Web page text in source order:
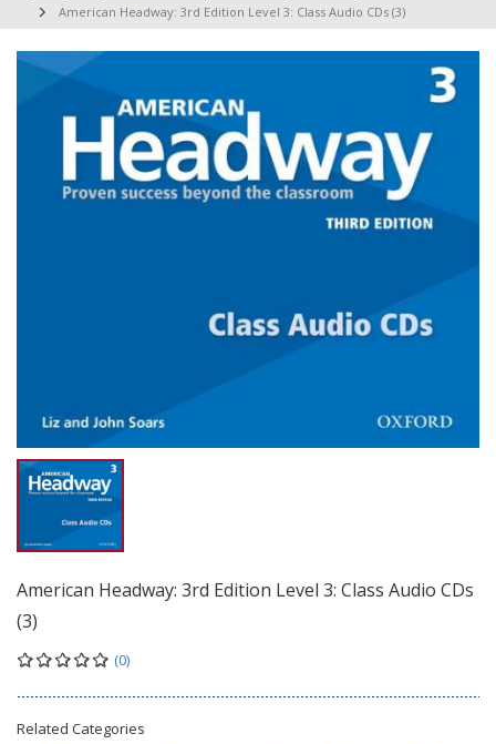
American Headway: 3rd Edition Level 3: Class Audio CDs (3)
American Headway: 3rd Edition Level 3: Class Audio CDs
(3)
(0)
Related Categories